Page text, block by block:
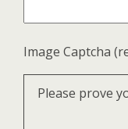
Image Captcha
Please prove